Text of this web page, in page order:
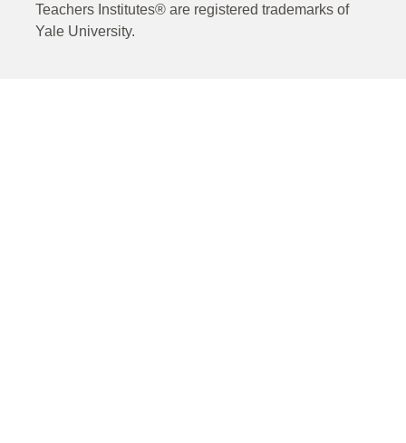
Teachers Institutes® are registered trademarks of
Yale University.